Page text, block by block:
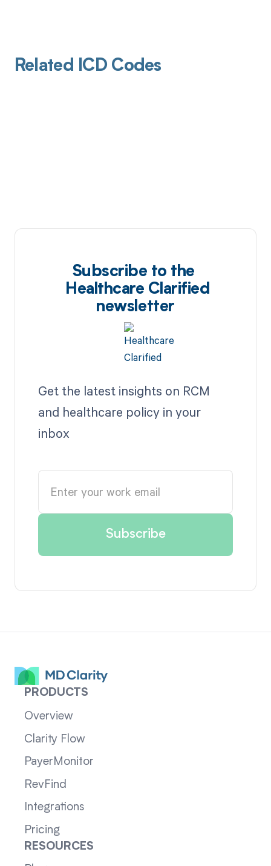
Related ICD Codes
Subscribe to the
Healthcare Clarified
newsletter
Get the latest insights on RCM
and healthcare policy in your
inbox
PRODUCTS
Overview
Clarity Flow
PayerMonitor
RevFind
Integrations
Pricing
RESOURCES